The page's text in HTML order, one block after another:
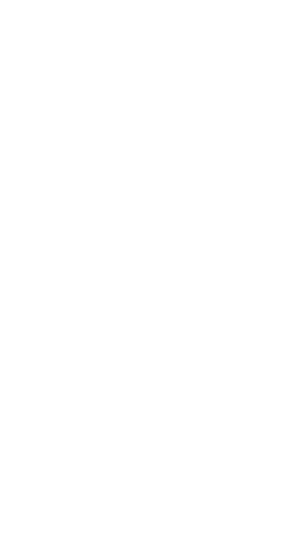
with the other instead of